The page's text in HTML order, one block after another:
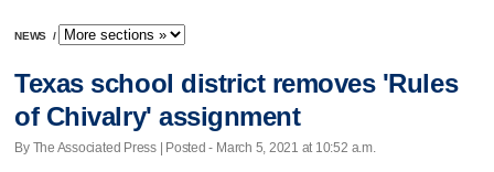
NEWS /
Texas school district removes 'Rules
of Chivalry' assignment
By The Associated Press | Posted - March 5, 2021 at 10:52 a.m.